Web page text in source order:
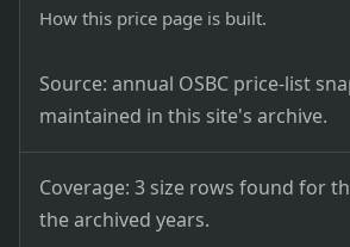
How this price page is built.
Source: annual OSBC price-list
maintained in this site's archive.
Coverage: 3 size rows found for
the archived years.